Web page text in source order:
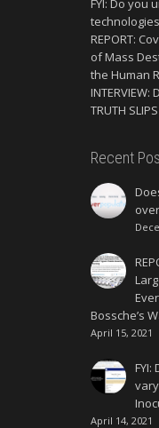
FYI: Do you
REPORT:
of Mass
the Human
INTERVIEW:
TRUTH
Recent
Bossche’s
April 15, 2021
April 14, 2021